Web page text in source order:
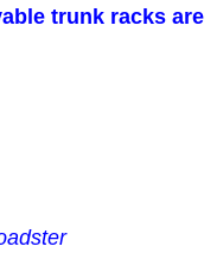
trunk racks are